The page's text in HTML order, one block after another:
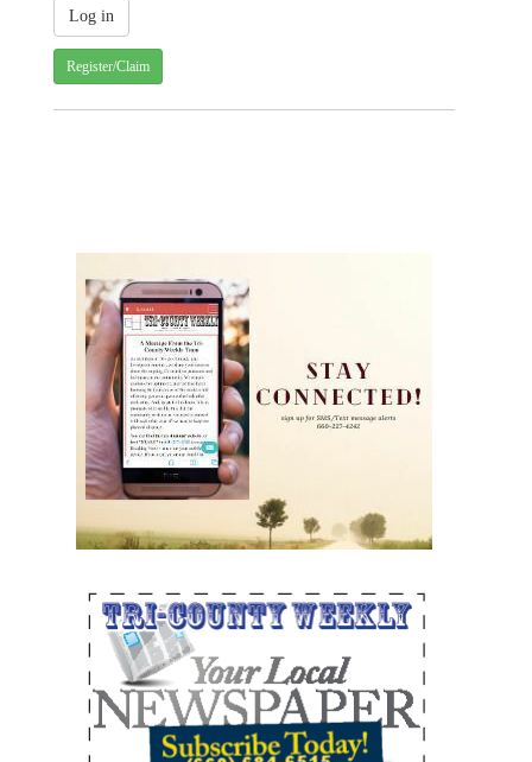
Register/Claim